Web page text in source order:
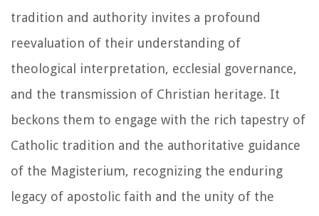
tradition and authority invites a profound
reevaluation of their understanding of
theological interpretation, ecclesial governance,
and the transmission of Christian heritage. It
beckons them to engage with the rich tapestry of
Catholic tradition and the authoritative guidance
of the Magisterium, recognizing the enduring
legacy of apostolic faith and the unity of the